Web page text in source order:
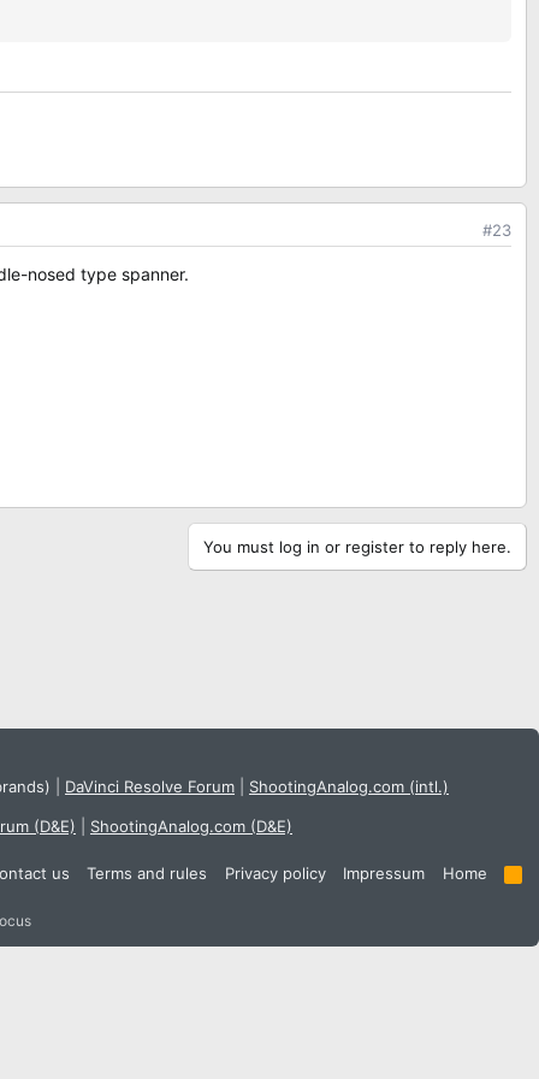
#23
nosed type spanner.
You must log in or register to reply here.
DaVinci Resolve Forum ShootingAnalog.com (intl.)
(D&E) ShootingAnalog.com (D&E)
us Terms and rules Privacy policy Impressum Home
R
S